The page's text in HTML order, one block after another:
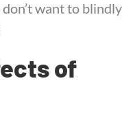
want to blindly
of